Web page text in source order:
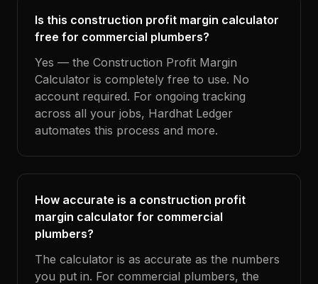
Is this construction profit margin calculator
free for commercial plumbers?
Yes — the Construction Profit Margin
Calculator is completely free to use. No
account required. For ongoing tracking
across all your jobs, Hardhat Ledger
automates this process and more.
How accurate is a construction profit
margin calculator for commercial
plumbers?
The calculator is as accurate as the numbers
you put in. For commercial plumbers, the